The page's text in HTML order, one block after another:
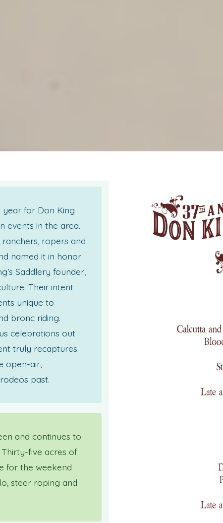
year for Don King
events in the area.
ropers and
named it in honor
Saddlery founder,
Their intent
unique to
bronc riding.
celebrations out
truly recaptures
open-air,
past.
and continues to
five acres of
for the weekend
steer roping and